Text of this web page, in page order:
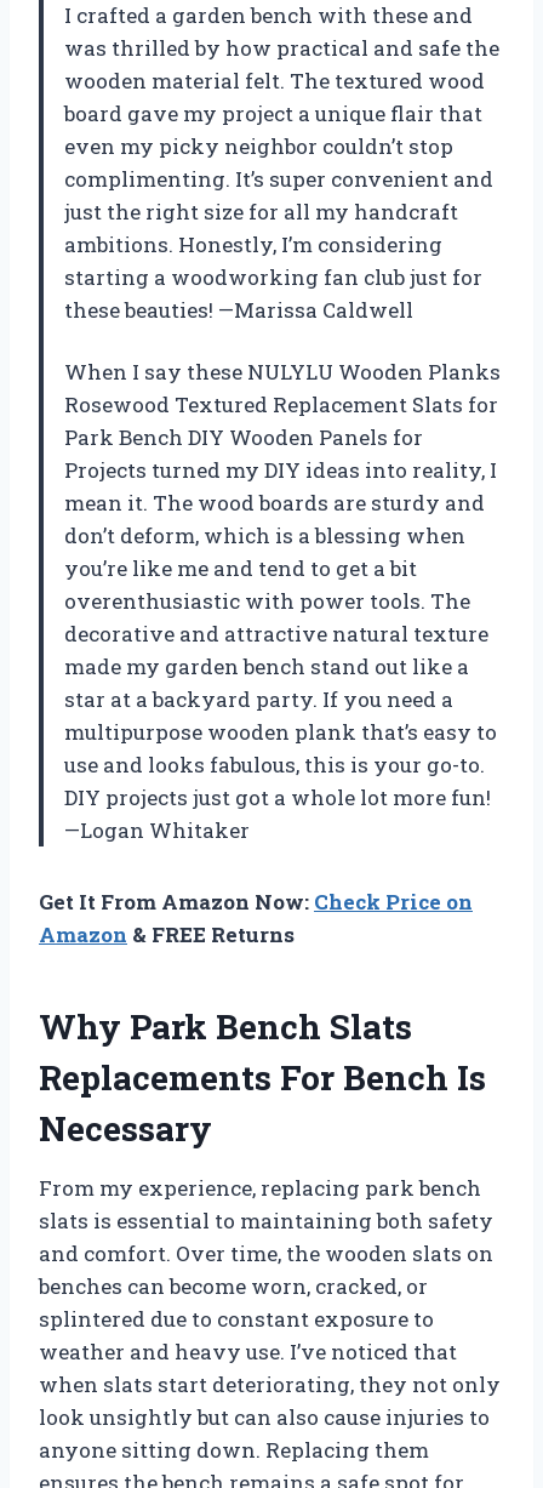
I crafted a garden bench with these and
was thrilled by how practical and safe the
wooden material felt. The textured wood
board gave my project a unique flair that
even my picky neighbor couldn’t stop
complimenting. It’s super convenient and
just the right size for all my handcraft
ambitions. Honestly, I’m considering
starting a woodworking fan club just for
these beauties! —Marissa Caldwell
When I say these NULYLU Wooden Planks
Rosewood Textured Replacement Slats for
Park Bench DIY Wooden Panels for
Projects turned my DIY ideas into reality, I
mean it. The wood boards are sturdy and
don’t deform, which is a blessing when
you’re like me and tend to get a bit
overenthusiastic with power tools. The
decorative and attractive natural texture
made my garden bench stand out like a
star at a backyard party. If you need a
multipurpose wooden plank that’s easy to
use and looks fabulous, this is your go-to.
DIY projects just got a whole lot more fun!
—Logan Whitaker
Get It From Amazon Now: Check Price on
Amazon & FREE Returns
Why Park Bench Slats
Replacements For Bench Is
Necessary
From my experience, replacing park bench
slats is essential to maintaining both safety
and comfort. Over time, the wooden slats on
benches can become worn, cracked, or
splintered due to constant exposure to
weather and heavy use. I’ve noticed that
when slats start deteriorating, they not only
look unsightly but can also cause injuries to
anyone sitting down. Replacing them